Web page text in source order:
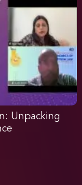
Unpacking